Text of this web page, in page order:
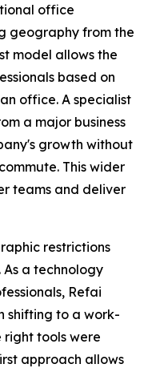
office
geography from the
model allows the
based on
office. A specialist
a major business
growth without
This wider
teams and deliver
restrictions
a technology
Refai
shifting to a work-
tools were
approach allows